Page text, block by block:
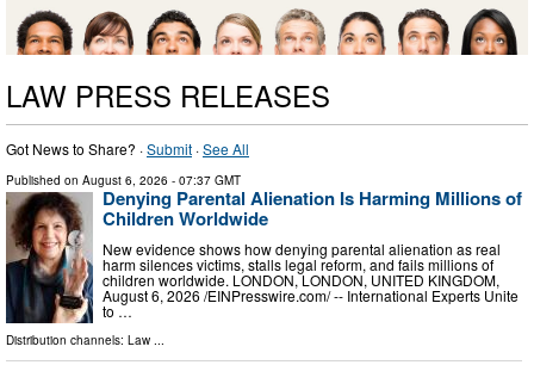
LAW PRESS RELEASES
Got News to Share? ·Submit ·See All
Published on August 6, 2026 - 07:37 GMT
Denying Parental Alienation Is Harming Millions of
Children Worldwide
New evidence shows how denying parental alienation as real
harm silences victims, stalls legal reform, and fails millions of
children worldwide. LONDON, LONDON, UNITED KINGDOM,
August 6, 2026 /⁨EINPresswire.com⁩/ -- International Experts Unite
to …
Distribution channels: Law ...